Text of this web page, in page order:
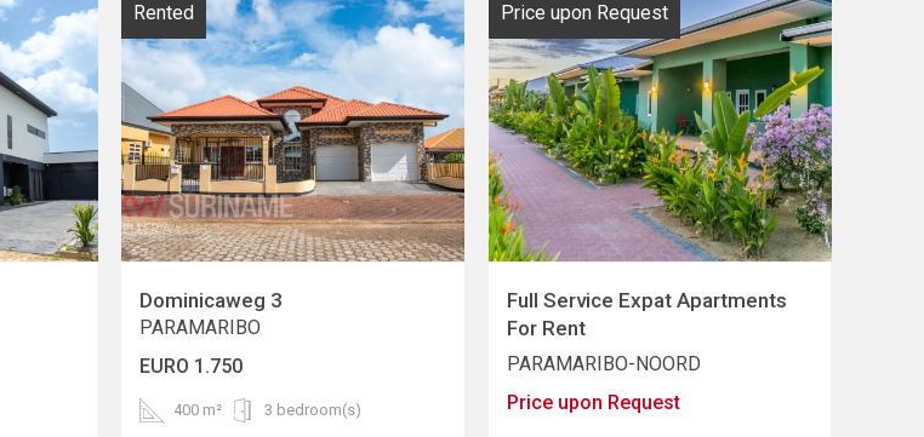
Rented
Dominicaweg 3
PARAMARIBO
EURO 1.750
400 m² 3 bedroom(s)
Price upon Request
Full Service Expat Apartments
For Rent
PARAMARIBO-NOORD
Price upon Request